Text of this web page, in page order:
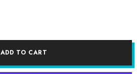
ADD TO CART